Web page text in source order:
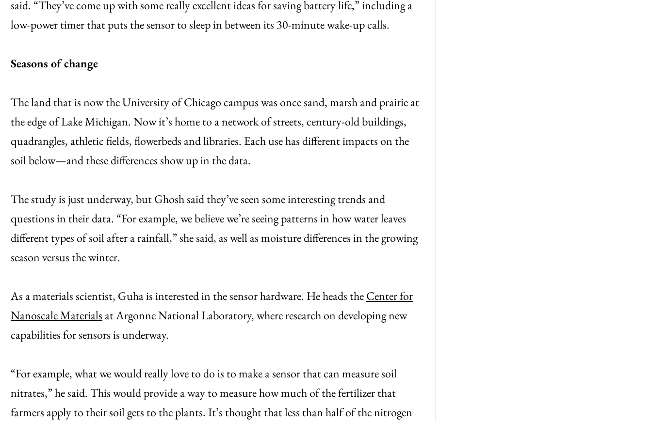
said. “They’ve come up with some really excellent ideas for saving battery life,” including a
low-power timer that puts the sensor to sleep in between its 30-minute wake-up calls.
Seasons of change
The land that is now the University of Chicago campus was once sand, marsh and prairie at
the edge of Lake Michigan. Now it’s home to a network of streets, century-old buildings,
quadrangles, athletic fields, flowerbeds and libraries. Each use has different impacts on the
soil below—and these differences show up in the data.
The study is just underway, but Ghosh said they’ve seen some interesting trends and
questions in their data. “For example, we believe we’re seeing patterns in how water leaves
different types of soil after a rainfall,” she said, as well as moisture differences in the growing
season versus the winter.
As a materials scientist, Guha is interested in the sensor hardware. He heads theCenter for
Nanoscale Materials at Argonne National Laboratory, where research on developing new
capabilities for sensors is underway.
“For example, what we would really love to do is to make a sensor that can measure soil
nitrates,” he said. This would provide a way to measure how much of the fertilizer that
farmers apply to their soil gets to the plants. It’s thought that less than half of the nitrogen